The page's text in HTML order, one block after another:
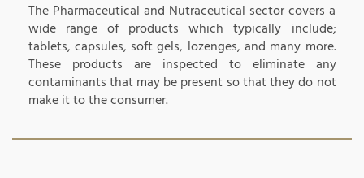
The Pharmaceutical and Nutraceutical sector covers a
wide range of products which typically include;
tablets, capsules, soft gels, lozenges, and many more.
These products are inspected to eliminate any
contaminants that may be present so that they do not
make it to the consumer.